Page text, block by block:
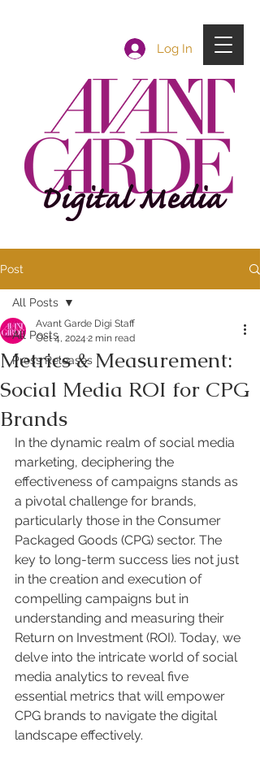
Log In
Post
All Posts
Press Releases
All Posts
Metrics & Measurement:
Social Media ROI for CPG
Brands
Avant Garde Digi Staff
Oct 4, 2024 2 min read
In the dynamic realm of social media
marketing, deciphering the
effectiveness of campaigns stands as
a pivotal challenge for brands,
particularly those in the Consumer
Packaged Goods (CPG) sector. The
key to long-term success lies not just
in the creation and execution of
compelling campaigns but in
understanding and measuring their
Return on Investment (ROI). Today, we
delve into the intricate world of social
media analytics to reveal five
essential metrics that will empower
CPG brands to navigate the digital
landscape effectively.